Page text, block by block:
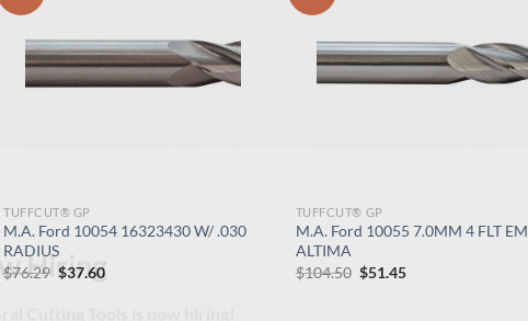
TUFFCUT® GP
M.A. Ford 10054 16323430 W/ .030
RADIUS
$76.29 Original
$37.60Current
TUFFCUT® GP
M.A. Ford 10055 7.0MM 4 FLT EM
ALTIMA
$104.50 Original
$51.45Current